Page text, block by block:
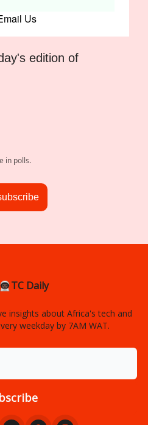
edition of
in polls.
👨🏿‍🚀TC Daily
insights about Africa's tech and
weekday by 7AM WAT.